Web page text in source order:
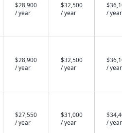
$28,900
/ year
$32,500
/ year
/ year
$28,900
/ year
$32,500
/ year
/ year
$27,550
/ year
$31,000
/ year
/ year